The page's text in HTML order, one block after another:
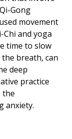
Gong
movement
and yoga
time to slow
breath, can
deep
practice
the
anxiety.